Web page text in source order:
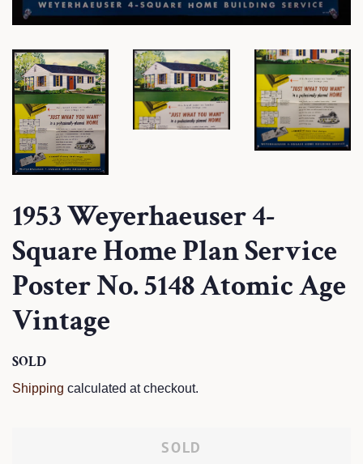
1953 Weyerhaeuser 4-
Square Home Plan Service
Poster No. 5148 Atomic Age
Vintage
Regular
price
SOLD
price
Shipping calculated at checkout.
SOLD